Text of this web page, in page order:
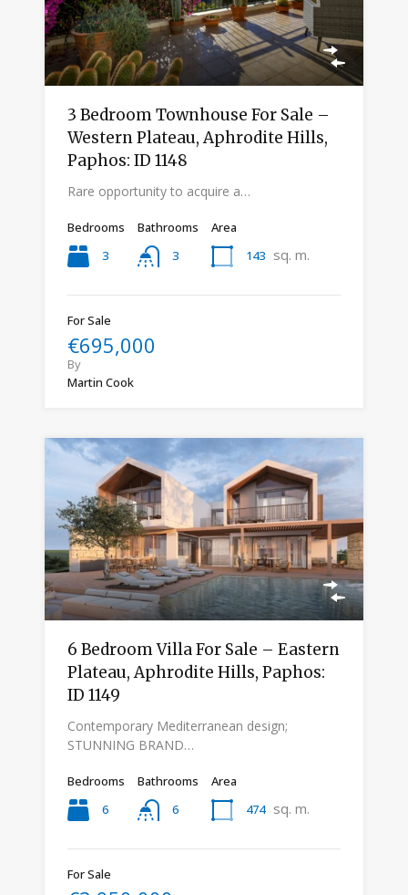
3 Bedroom Townhouse For Sale –
Western Plateau, Aphrodite Hills,
Paphos: ID 1148
Rare opportunity to acquire a…
Bedrooms
3
Bathrooms
3
Area
143 sq. m.
For Sale
€695,000
By
Martin Cook
6 Bedroom Villa For Sale – Eastern
Plateau, Aphrodite Hills, Paphos:
ID 1149
Contemporary Mediterranean design;
STUNNING BRAND…
Bedrooms
6
Bathrooms
6
Area
474 sq. m.
For Sale